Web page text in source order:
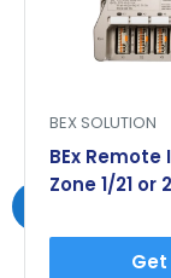
BEX SOLUTION
BEx Remote
Zone 1/21 or